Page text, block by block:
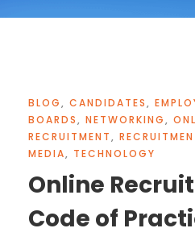
BLOG, CANDIDATES,
BOARDS, NETWORKING,
RECRUITMENT,
MEDIA, TECHNOLOGY
Online
Code of